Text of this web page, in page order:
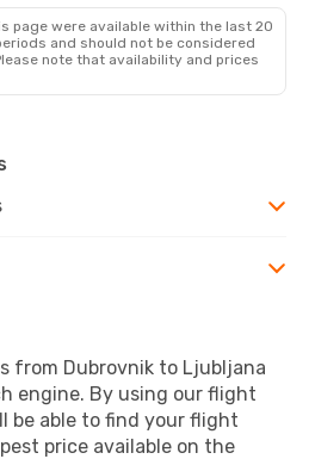
page were available within the last 20
and should not be considered
note that availability and prices
from Dubrovnik to Ljubljana
engine. By using our flight
be able to find your flight
price available on the